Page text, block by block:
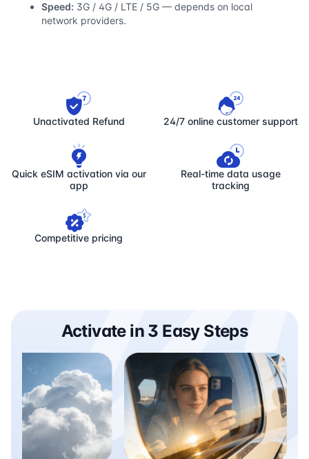
Speed: 3G / 4G / LTE / 5G — depends on local
network providers.
Unactivated Refund 24/7 online customer support
Quick eSIM activation via our
app
Real-time data usage
tracking
Competitive pricing
Activate in 3 Easy Steps